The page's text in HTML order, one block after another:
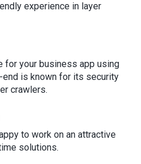
experience in layer
for your business app using
end is known for its security
crawlers.
to work on an attractive
solutions.